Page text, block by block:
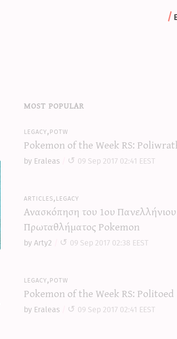
most popular
legacy,potw
Pokemon of the Week RS:
by Eraleas 09 Sep 2017 02:41 EEST
articles,legacy
Ανασκόπηση του 1ου Πανελλήνιου
Πρωταθλήματος Pokemon
by Arty2 09 Sep 2017 02:38 EEST
legacy,potw
Pokemon of the Week RS: Politoed
by Eraleas 09 Sep 2017 02:41 EEST